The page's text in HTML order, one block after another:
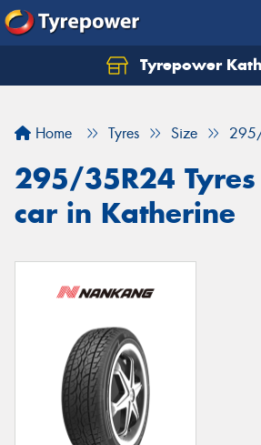
Tyrepower
Home Tyres Size
295/35R24
car in Katherine